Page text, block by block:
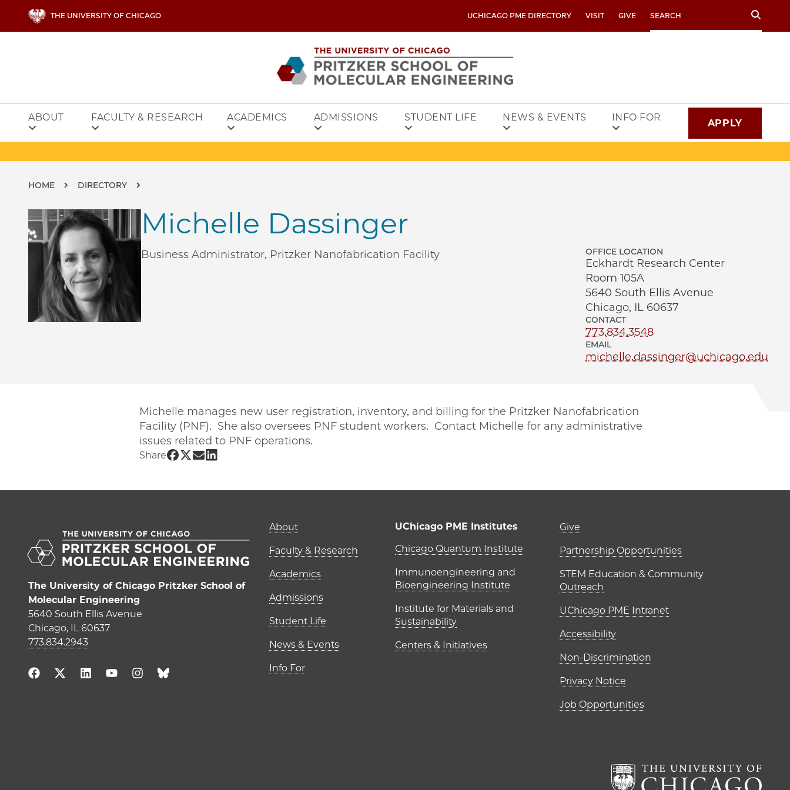
THE UNIVERSITY OF CHICAGO UCHICAGO PME DIRECTORY VISIT GIVE Search
ABOUT FACULTY & RESEARCH ACADEMICS ADMISSIONS STUDENT LIFE NEWS & EVENTS INFO FOR APPLY
Breadcrumb
HOME DIRECTORY
Michelle Dassinger
Business Administrator, Pritzker Nanofabrication Facility OFFICE LOCATION
Eckhardt Research Center
Room 105A
5640 South Ellis Avenue
Chicago, IL 60637
CONTACT
773.834.3548
EMAIL
michelle.dassinger@uchicago.edu
Michelle manages new user registration, inventory, and billing for the Pritzker Nanofabrication
Facility (PNF). She also oversees PNF student workers. Contact Michelle for any administrative
issues related to PNF operations.
Share Share UChicago PME | Michelle Dassinger on Facebook
Share UChicago PME | Michelle Dassinger on Twitter
Share UChicago PME | Michelle Dassinger on Email
Share UChicago PME | Michelle Dassinger on LinkedIn
The University of Chicago Pritzker School of
Molecular Engineering
5640 South Ellis Avenue
Chicago, IL 60637
773.834.2943
Main navigation (footer)
About
Faculty & Research
Academics
Admissions
Student Life
News & Events
Info For
UChicago PME Institutes
UChicago PME Institutes
Chicago Quantum Institute
Immunoengineering and
Bioengineering Institute
Institute for Materials and
Sustainability
Centers & Initiatives
Footer links (right
Give
Partnership Opportunities
STEM Education & Community
Outreach
UChicago PME Intranet
Accessibility
Non-Discrimination
Privacy Notice
Job Opportunities